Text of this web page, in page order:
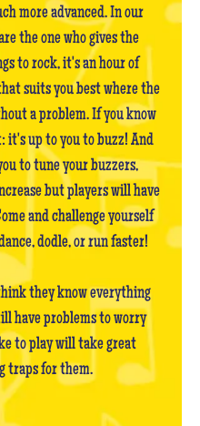
more advanced. In our
the one who gives the
to rock, it's an hour of
suits you best where the
a problem. If you know
it's up to you to buzz! And
to tune your buzzers,
but players will have
and challenge yourself
dodle, or run faster!
they know everything
have problems to worry
to play will take great
traps for them.